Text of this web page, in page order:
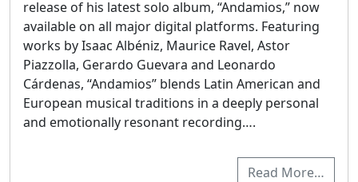
release of his latest solo album, “Andamios,” now
available on all major digital platforms. Featuring
works by Isaac Albéniz, Maurice Ravel, Astor
Piazzolla, Gerardo Guevara and Leonardo
Cárdenas, “Andamios” blends Latin American and
European musical traditions in a deeply personal
and emotionally resonant recording….
Read More…